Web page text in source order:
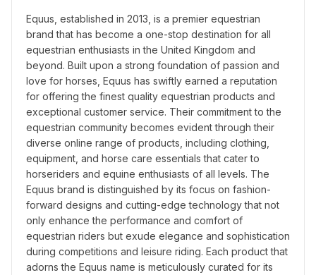
Equus, established in 2013, is a premier equestrian
brand that has become a one-stop destination for all
equestrian enthusiasts in the United Kingdom and
beyond. Built upon a strong foundation of passion and
love for horses, Equus has swiftly earned a reputation
for offering the finest quality equestrian products and
exceptional customer service. Their commitment to the
equestrian community becomes evident through their
diverse online range of products, including clothing,
equipment, and horse care essentials that cater to
horseriders and equine enthusiasts of all levels. The
Equus brand is distinguished by its focus on fashion-
forward designs and cutting-edge technology that not
only enhance the performance and comfort of
equestrian riders but exude elegance and sophistication
during competitions and leisure riding. Each product that
adorns the Equus name is meticulously curated for its